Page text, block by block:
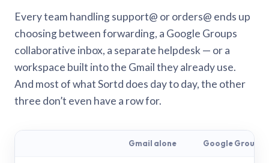
Every team handling support@ or orders@ ends up
choosing between forwarding, a Google Groups
collaborative inbox, a separate helpdesk — or a
workspace built into the Gmail they already use.
And most of what Sortd does day to day, the other
three don’t even have a row for.
Gmail alone Google Groups